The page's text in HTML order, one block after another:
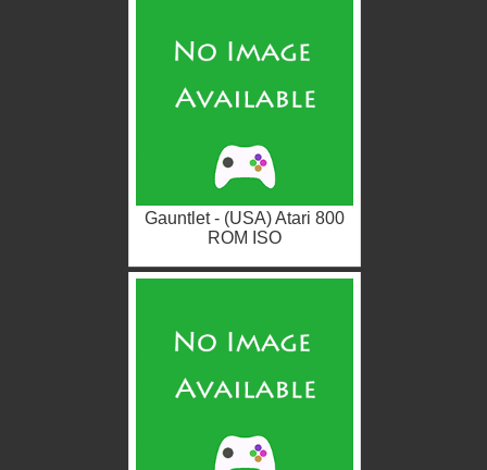
Gauntlet - (USA) Atari 800
ROM ISO